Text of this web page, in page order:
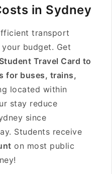
in Sydney
transport
budget. Get
Travel Card to
for buses, trains,
located within
stay reduce
since
Students receive
on most public